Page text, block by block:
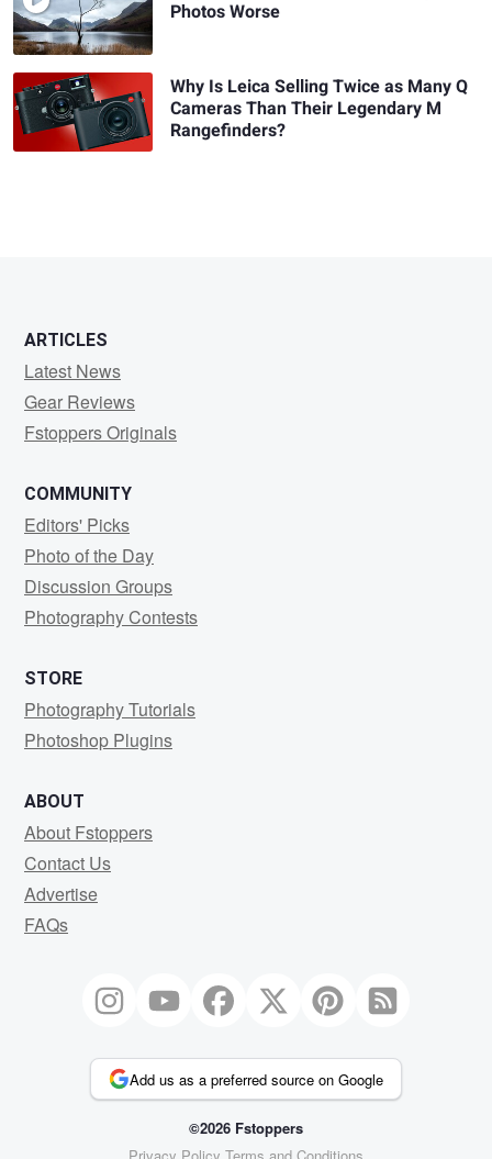
Photos Worse
Why Is Leica Selling Twice as Many Q
Cameras Than Their Legendary M
Rangefinders?
ARTICLES
Latest News
Gear Reviews
Fstoppers Originals
COMMUNITY
Editors' Picks
Photo of the Day
Discussion Groups
Photography Contests
STORE
Photography Tutorials
Photoshop Plugins
ABOUT
About Fstoppers
Contact Us
Advertise
FAQs
Add us as a preferred source on Google
©2026 Fstoppers